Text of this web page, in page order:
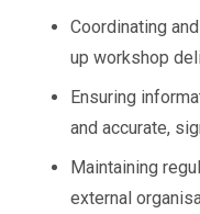
Coordinating
up workshop
Ensuring
and accurate,
Maintaining
external